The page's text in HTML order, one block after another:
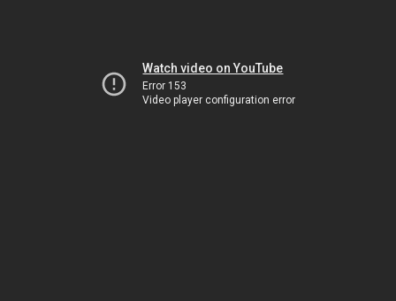
Watch video on YouTube
Error 153
Video player configuration error